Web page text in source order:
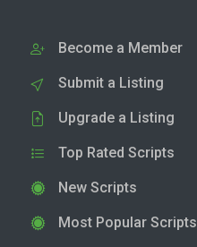
Become a Member
Submit a Listing
Upgrade a Listing
Top Rated Scripts
New Scripts
Most Popular Scripts